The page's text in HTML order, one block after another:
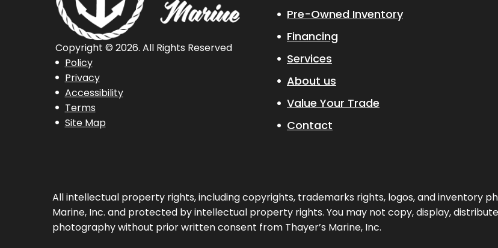
Policy
Privacy
Accessibility
Terms
Site Map
Copyright © 2026. All Rights Reserved
Pre-Owned Inventory
Financing
Services
About us
Value Your Trade
Contact
All intellectual property rights, including copyrights, trademarks rights, logos, and inventory
Marine, Inc. and protected by intellectual property rights. You may not copy, display,
photography without prior written consent from Thayer’s Marine, Inc.